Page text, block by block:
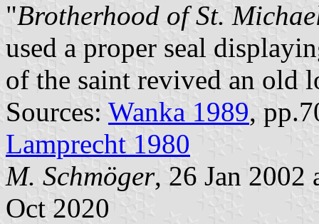
"Brotherhood of St.
used a proper seal
of the saint revived an old
Sources: Wanka 1989,
Lamprecht 1980
M. Schmöger, 26 Jan 2002
Oct 2020